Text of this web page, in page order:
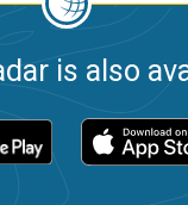
is also